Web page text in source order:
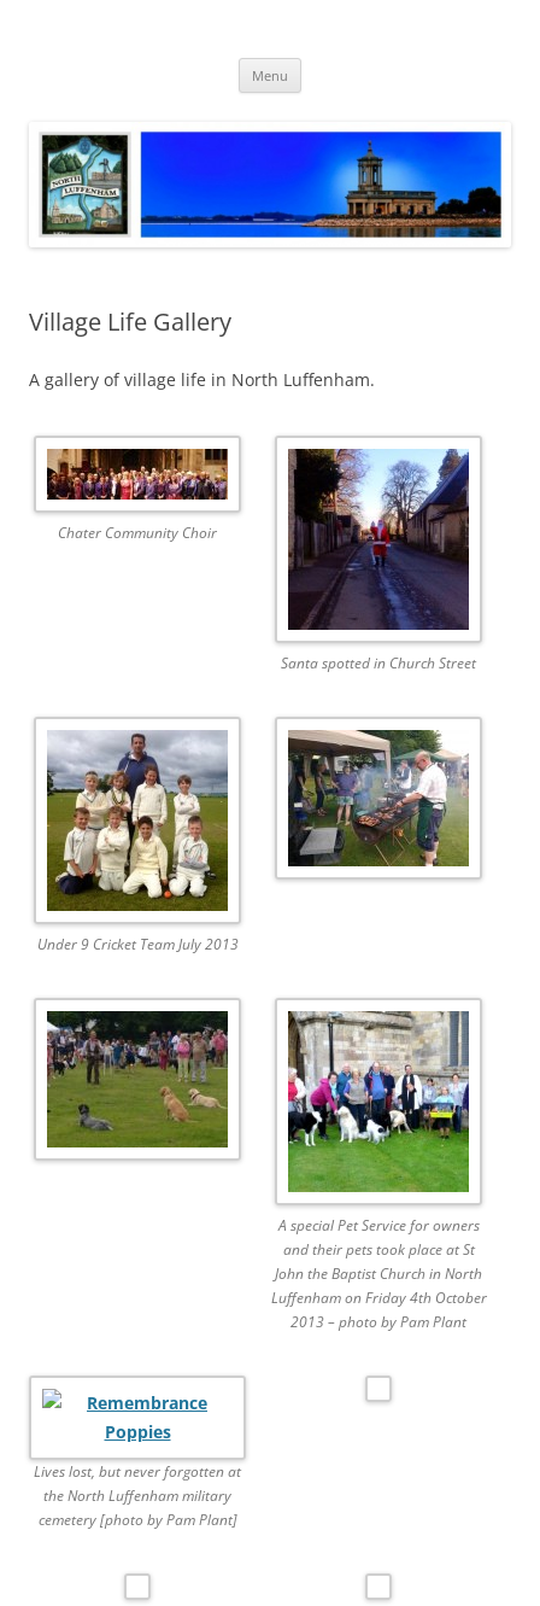
Menu
Village Life Gallery
A gallery of village life in North Luffenham.
Chater Community Choir
Santa spotted in Church Street
Under 9 Cricket Team July 2013
A special Pet Service for owners
and their pets took place at St
John the Baptist Church in North
Luffenham on Friday 4th October
2013 – photo by Pam Plant
Lives lost, but never forgotten at
the North Luffenham military
cemetery [photo by Pam Plant]